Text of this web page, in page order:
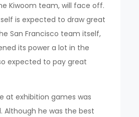
Kiwoom team, will face off.
is expected to draw great
San Francisco team itself,
its power a lot in the
expected to pay great
at exhibition games was
Although he was the best